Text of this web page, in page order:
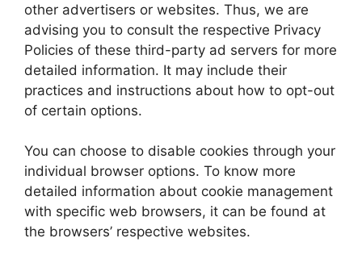
other advertisers or websites. Thus, we are
advising you to consult the respective Privacy
Policies of these third-party ad servers for more
detailed information. It may include their
practices and instructions about how to opt-out
of certain options.
You can choose to disable cookies through your
individual browser options. To know more
detailed information about cookie management
with specific web browsers, it can be found at
the browsers’ respective websites.